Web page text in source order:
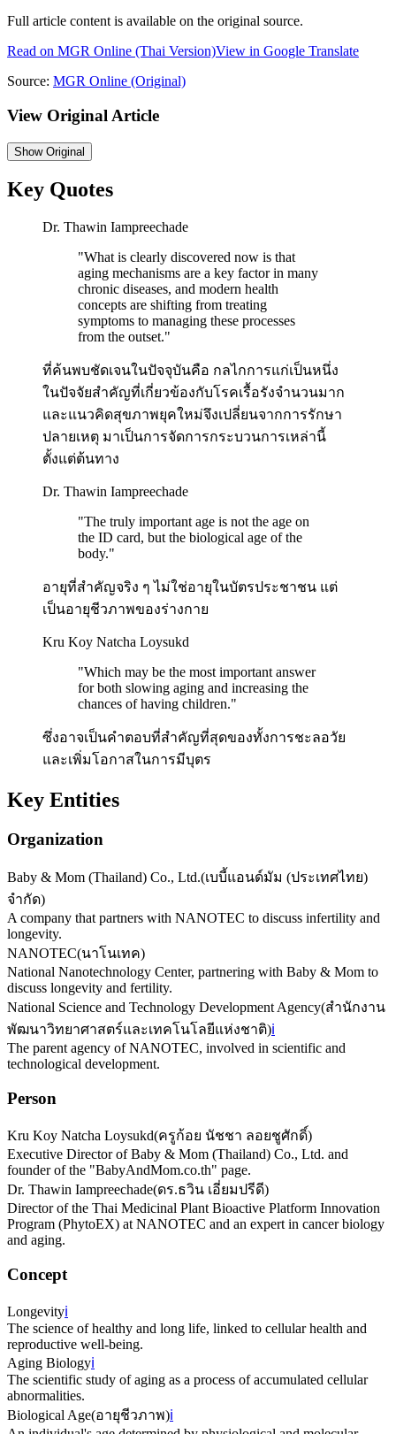
Full article content is available on the original source.
Read on MGR Online (Thai Version)View in Google Translate
Source: MGR Online (Original)
View Original Article
ShowOriginal
Key Quotes
Dr. Thawin Iampreechade
"What is clearly discovered now is that
aging mechanisms are a key factor in many
chronic diseases, and modern health
concepts are shifting from treating
symptoms to managing these processes
from the outset."
ที่ค้นพบชัดเจนในปัจจุบันคือ กลไกการแก่เป็นหนึ่ง
ในปัจจัยสำคัญที่เกี่ยวข้องกับโรคเรื้อรังจำนวนมาก
และแนวคิดสุขภาพยุคใหม่จึงเปลี่ยนจากการรักษา
ปลายเหตุ มาเป็นการจัดการกระบวนการเหล่านี้
ตั้งแต่ต้นทาง
Dr. Thawin Iampreechade
"The truly important age is not the age on
the ID card, but the biological age of the
body."
อายุที่สำคัญจริง ๆ ไม่ใช่อายุในบัตรประชาชน แต่
เป็นอายุชีวภาพของร่างกาย
Kru Koy Natcha Loysukd
"Which may be the most important answer
for both slowing aging and increasing the
chances of having children."
ซึ่งอาจเป็นคำตอบที่สำคัญที่สุดของทั้งการชะลอวัย
และเพิ่มโอกาสในการมีบุตร
Key Entities
Organization
Baby & Mom (Thailand) Co., Ltd.(เบบี้แอนด์มัม (ประเทศไทย)
จำกัด)
A company that partners with NANOTEC to discuss infertility and
longevity.
NANOTEC(นาโนเทค)
National Nanotechnology Center, partnering with Baby & Mom to
discuss longevity and fertility.
National Science and Technology Development Agency(สำนักงาน
พัฒนาวิทยาศาสตร์และเทคโนโลยีแห่งชาติ)ℹ️
The parent agency of NANOTEC, involved in scientific and
technological development.
Person
Kru Koy Natcha Loysukd(ครูก้อย นัชชา ลอยชูศักดิ์)
Executive Director of Baby & Mom (Thailand) Co., Ltd. and
founder of the "BabyAndMom.co.th" page.
Dr. Thawin Iampreechade(ดร.ธวิน เอี่ยมปรีดี)
Director of the Thai Medicinal Plant Bioactive Platform Innovation
Program (PhytoEX) at NANOTEC and an expert in cancer biology
and aging.
Concept
Longevityℹ️
The science of healthy and long life, linked to cellular health and
reproductive well-being.
Aging Biologyℹ️
The scientific study of aging as a process of accumulated cellular
abnormalities.
Biological Age(อายุชีวภาพ)ℹ️